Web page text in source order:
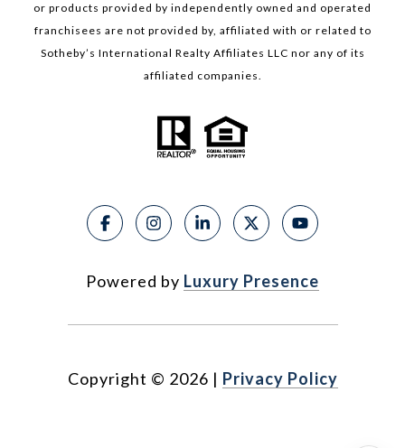
or products provided by independently owned and operated
franchisees are not provided by, affiliated with or related to
Sotheby’s International Realty Affiliates LLC nor any of its
affiliated companies.
Powered by Luxury Presence
Copyright © 2026 | Privacy Policy